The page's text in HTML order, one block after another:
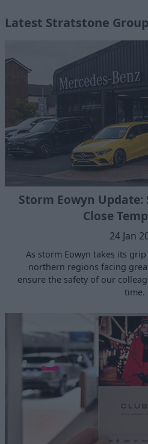
Latest Stratstone
Storm Eowyn
Close
24 Jan
As storm Eowyn takes its
northern regions facing
ensure the safety of our
time.